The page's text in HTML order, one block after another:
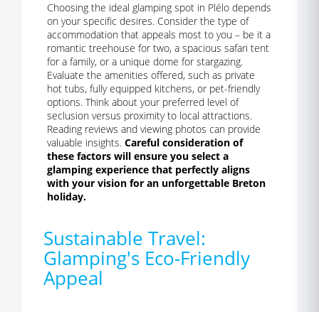
Choosing the ideal glamping spot in Plélo depends
on your specific desires. Consider the type of
accommodation that appeals most to you – be it a
romantic treehouse for two, a spacious safari tent
for a family, or a unique dome for stargazing.
Evaluate the amenities offered, such as private
hot tubs, fully equipped kitchens, or pet-friendly
options. Think about your preferred level of
seclusion versus proximity to local attractions.
Reading reviews and viewing photos can provide
valuable insights. Careful consideration of
these factors will ensure you select a
glamping experience that perfectly aligns
with your vision for an unforgettable Breton
holiday.
Sustainable Travel:
Glamping's Eco-Friendly
Appeal